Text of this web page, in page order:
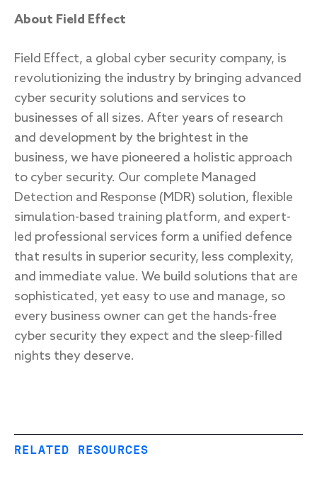
About Field Effect
Field Effect, a global cyber security company, is
revolutionizing the industry by bringing advanced
cyber security solutions and services to
businesses of all sizes. After years of research
and development by the brightest in the
business, we have pioneered a holistic approach
to cyber security. Our complete Managed
Detection and Response (MDR) solution, flexible
simulation-based training platform, and expert-
led professional services form a unified defence
that results in superior security, less complexity,
and immediate value. We build solutions that are
sophisticated, yet easy to use and manage, so
every business owner can get the hands-free
cyber security they expect and the sleep-filled
nights they deserve.
RELATED RESOURCES